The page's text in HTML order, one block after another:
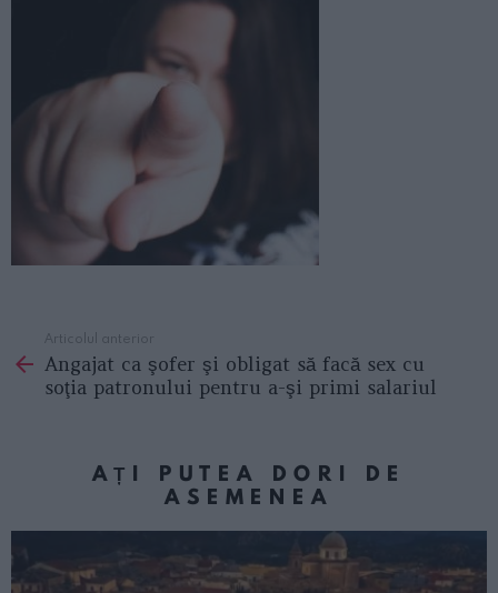
more
Articolul anterior
Angajat ca şofer şi obligat să facă sex cu
soţia patronului pentru a-şi primi salariul
AȚI PUTEA DORI DE
ASEMENEA